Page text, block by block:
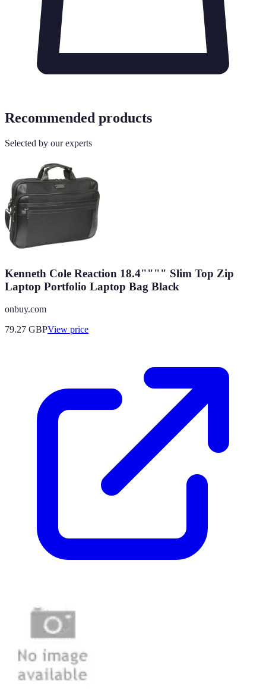
Recommended products
Selected by our experts
Kenneth Cole Reaction 18.4"""" Slim Top Zip
Laptop Portfolio Laptop Bag Black
onbuy.com
79.27 GBPView price